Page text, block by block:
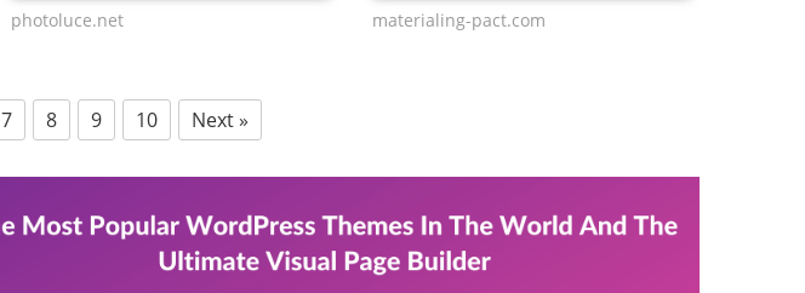
photoluce.net materialing-pact.com
7 8 9 10 Next »